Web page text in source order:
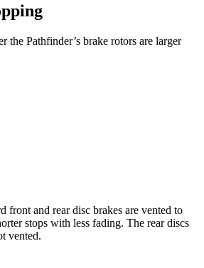
the Pathfinder’s brake rotors are larger
front and rear disc brakes are vented to
stops with less fading. The rear discs
vented.